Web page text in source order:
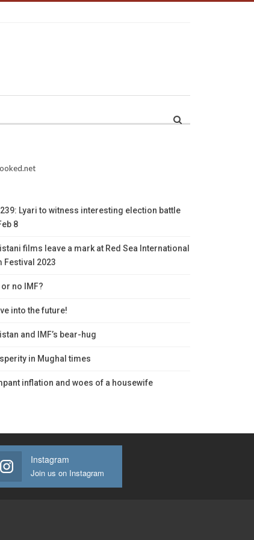
Lyari to witness interesting election battle
8
films leave a mark at Red Sea International
Festival 2023
or no IMF?
into the future!
and IMF’s bear-hug
in Mughal times
inflation and woes of a housewife
Instagram
Join us on Instagram